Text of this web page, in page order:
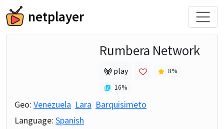
netplayer
Rumbera Network
play 8%
16%
Geo: Venezuela Lara Barquisimeto
Language: Spanish